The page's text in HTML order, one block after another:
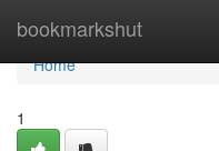
bookmarkshut
Home
Home
1